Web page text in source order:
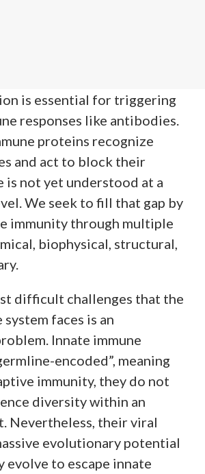
is essential for triggering
responses like antibodies.
proteins recognize
and act to block their
is not yet understood at a
We seek to fill that gap by
immunity through multiple
biophysical, structural,
difficult challenges that the
faces is an
Innate immune
encoded”, meaning
immunity, they do not
diversity within an
Nevertheless, their viral
evolutionary potential
evolve to escape innate